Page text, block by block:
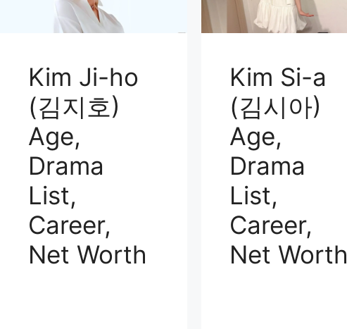
Kim Ji-ho
(김지호)
Age,
Drama
List,
Career,
Net Worth
Kim Si-a
(김시아)
Age,
Drama
List,
Career,
Net Worth